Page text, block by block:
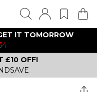
IT TOMORROW
£10 OFF!